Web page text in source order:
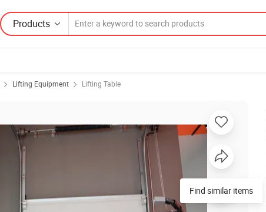
Products
Lifting Equipment Lifting Table
Find similar items